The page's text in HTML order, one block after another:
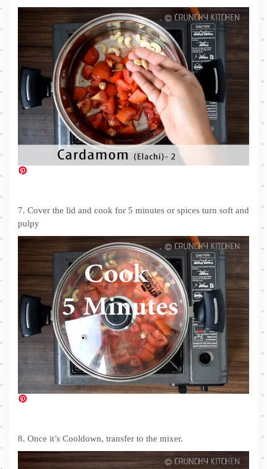
7. Cover the lid and cook for 5 minutes or spices turn soft and
pulpy
8. Once it’s Cooldown, transfer to the mixer.